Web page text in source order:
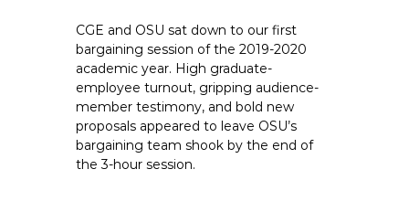
0
6
9
CGE and OSU sat down to our first
bargaining session of the 2019-2020
academic year. High graduate-
employee turnout, gripping audience-
member testimony, and bold new
proposals appeared to leave OSU’s
bargaining team shook by the end of
the 3-hour session.